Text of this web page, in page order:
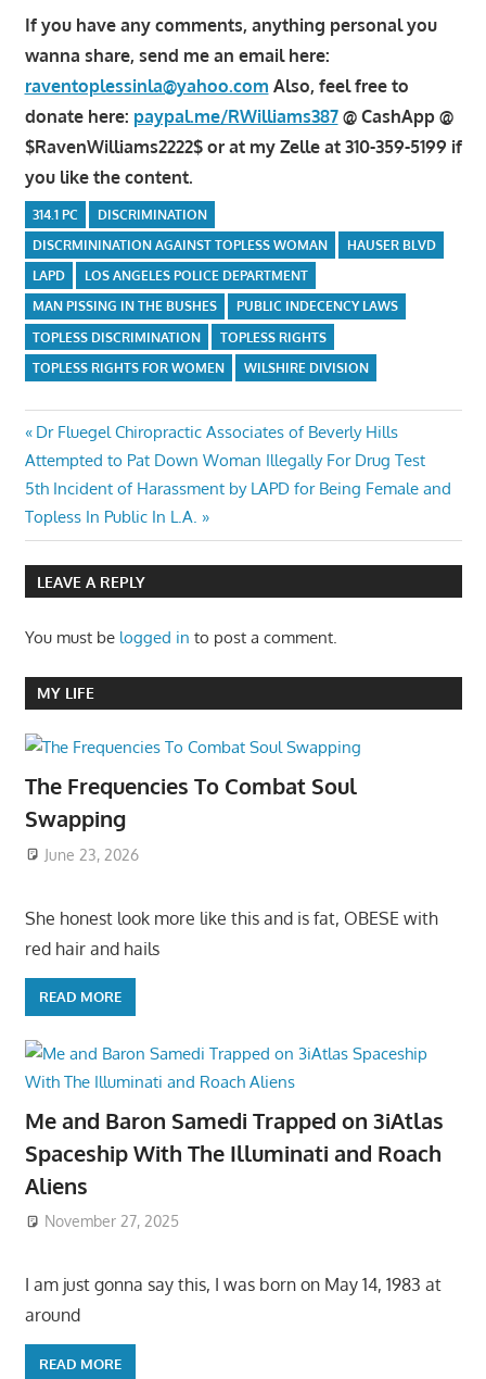
If you have any comments, anything personal you
wanna share, send me an email here:
raventoplessinla@yahoo.com Also, feel free to
donate here: paypal.me/RWilliams387@ CashApp @
$RavenWilliams2222$ or at my Zelle at 310-359-5199 if
you like the content.
314.1 PC
DISCRIMINATION
DISCRMININATION AGAINST TOPLESS WOMAN
HAUSER BLVD
LAPD
LOS ANGELES POLICE DEPARTMENT
MAN PISSING IN THE BUSHES
PUBLIC INDECENCY LAWS
TOPLESS DISCRIMINATION
TOPLESS RIGHTS
TOPLESS RIGHTS FOR WOMEN
WILSHIRE DIVISION
Post
navigation
Previous
Post:
Dr Fluegel Chiropractic Associates of Beverly Hills
Attempted to Pat Down Woman Illegally For Drug Test
Next
Post:
5th Incident of Harassment by LAPD for Being Female and
Topless In Public In L.A.
LEAVE A REPLY
You must be logged in to post a comment.
MY LIFE
The Frequencies To Combat Soul
Swapping
June 23, 2026
She honest look more like this and is fat, OBESE with
red hair and hails
READ MORE
Me and Baron Samedi Trapped on 3iAtlas
Spaceship With The Illuminati and Roach
Aliens
November 27, 2025
I am just gonna say this, I was born on May 14, 1983 at
around
READ MORE